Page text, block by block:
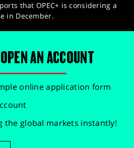
that OPEC+ is considering a
in December.
AN ACCOUNT
online application form
the global markets instantly!